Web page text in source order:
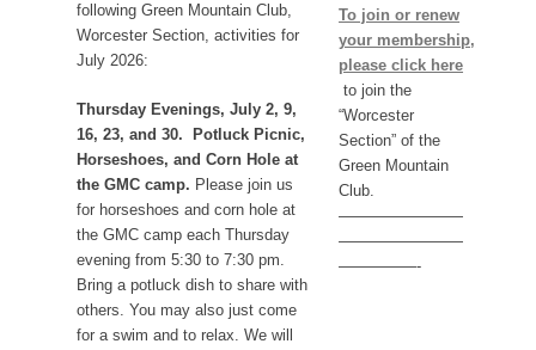
following Green Mountain Club,
Worcester Section, activities for
July 2026:
Thursday Evenings, July 2, 9,
16, 23, and 30. Potluck Picnic,
Horseshoes, and Corn Hole at
the GMC camp. Please join us
for horseshoes and corn hole at
the GMC camp each Thursday
evening from 5:30 to 7:30 pm.
Bring a potluck dish to share with
others. You may also just come
for a swim and to relax. We will
To join or renew
your membership,
please click here
to join the
“Worcester
Section” of the
Green Mountain
Club.
————————
————————
—————-